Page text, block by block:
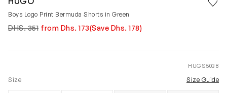
Boys Logo Print Bermuda Shorts in Green
DHS. 351 from Dhs. 173(Save Dhs. 178)
HUGS5038
Size Size Guide